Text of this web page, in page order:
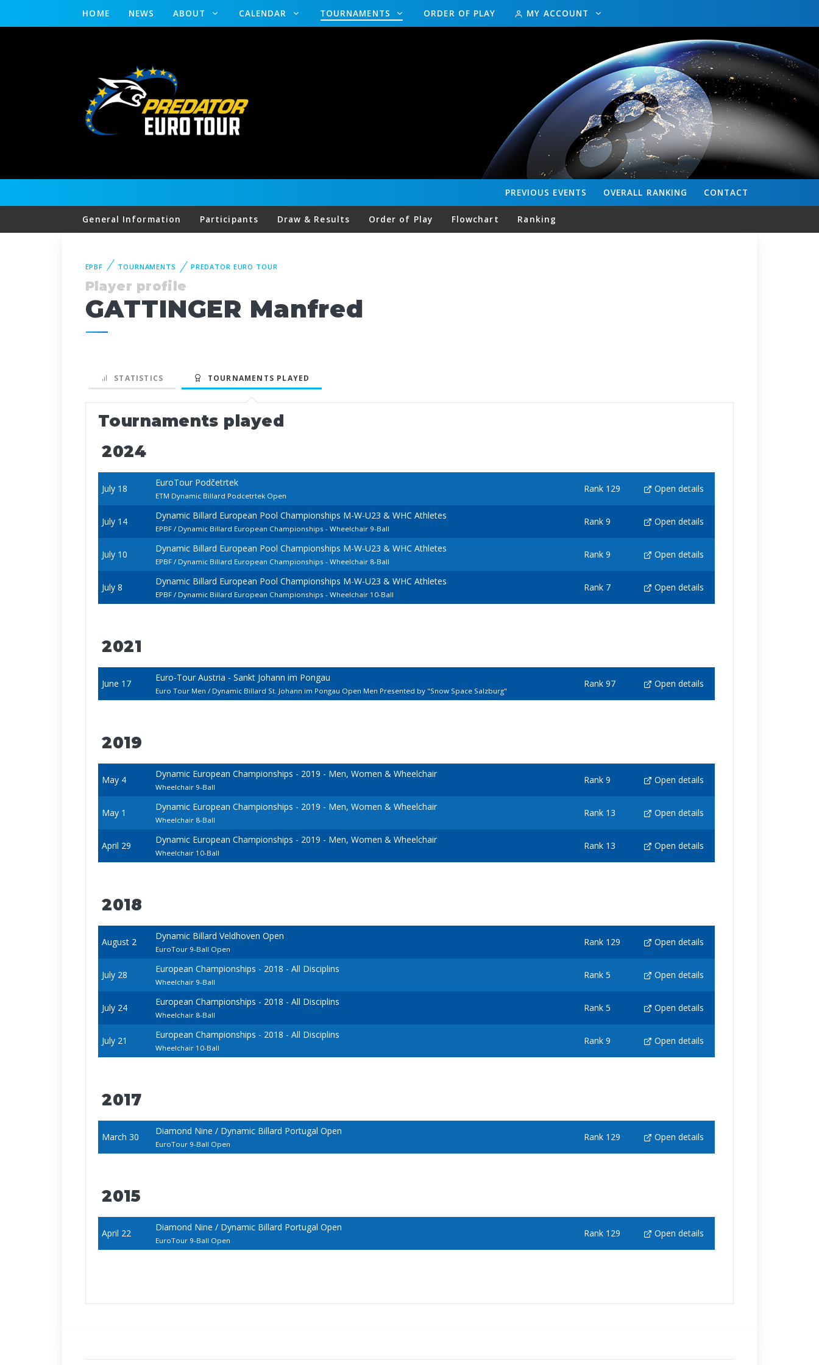
HOME NEWS ABOUT CALENDAR TOURNAMENTS ORDER OF PLAY MY ACCOUNT
CONTACT
OVERALL RANKING
PREVIOUS EVENTS
General Information Participants Draw & Results Order of Play Flowchart Ranking
EPBF TOURNAMENTS PREDATOR EURO TOUR
Player profile
GATTINGER Manfred
STATISTICS TOURNAMENTS PLAYED
Tournaments played
2024
July 18
EuroTour Podčetrtek
ETM Dynamic Billard Podcetrtek Open
Rank 129 Open details
July 14
Dynamic Billard European Pool Championships M-W-U23 & WHC Athletes
EPBF / Dynamic Billard European Championships - Wheelchair 9-Ball
Rank 9 Open details
July 10
Dynamic Billard European Pool Championships M-W-U23 & WHC Athletes
EPBF / Dynamic Billard European Championships - Wheelchair 8-Ball
Rank 9 Open details
July 8
Dynamic Billard European Pool Championships M-W-U23 & WHC Athletes
EPBF / Dynamic Billard European Championships - Wheelchair 10-Ball
Rank 7 Open details
2021
June 17
Euro-Tour Austria - Sankt Johann im Pongau
Euro Tour Men / Dynamic Billard St. Johann im Pongau Open Men Presented by "Snow Space Salzburg"
Rank 97 Open details
2019
May 4
Dynamic European Championships - 2019 - Men, Women & Wheelchair
Wheelchair 9-Ball
Rank 9 Open details
May 1
Dynamic European Championships - 2019 - Men, Women & Wheelchair
Wheelchair 8-Ball
Rank 13 Open details
April 29
Dynamic European Championships - 2019 - Men, Women & Wheelchair
Wheelchair 10-Ball
Rank 13 Open details
2018
August 2
Dynamic Billard Veldhoven Open
EuroTour 9-Ball Open
Rank 129 Open details
July 28
European Championships - 2018 - All Disciplins
Wheelchair 9-Ball
Rank 5 Open details
July 24
European Championships - 2018 - All Disciplins
Wheelchair 8-Ball
Rank 5 Open details
July 21
European Championships - 2018 - All Disciplins
Wheelchair 10-Ball
Rank 9 Open details
2017
March 30
Diamond Nine / Dynamic Billard Portugal Open
EuroTour 9-Ball Open
Rank 129 Open details
2015
April 22
Diamond Nine / Dynamic Billard Portugal Open
EuroTour 9-Ball Open
Rank 129 Open details